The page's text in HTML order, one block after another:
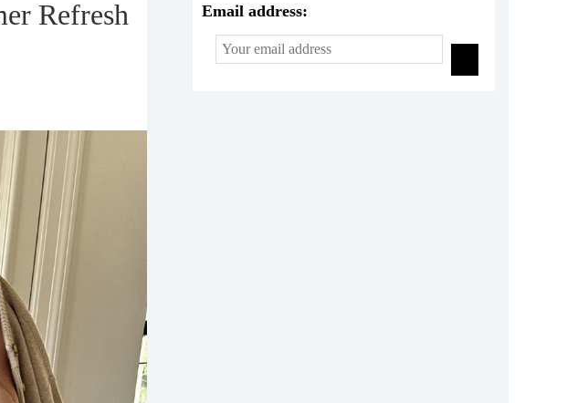
Refresh Email address: